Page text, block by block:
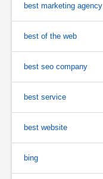
best marketing agency
best of the web
best seo company
best service
best website
bing